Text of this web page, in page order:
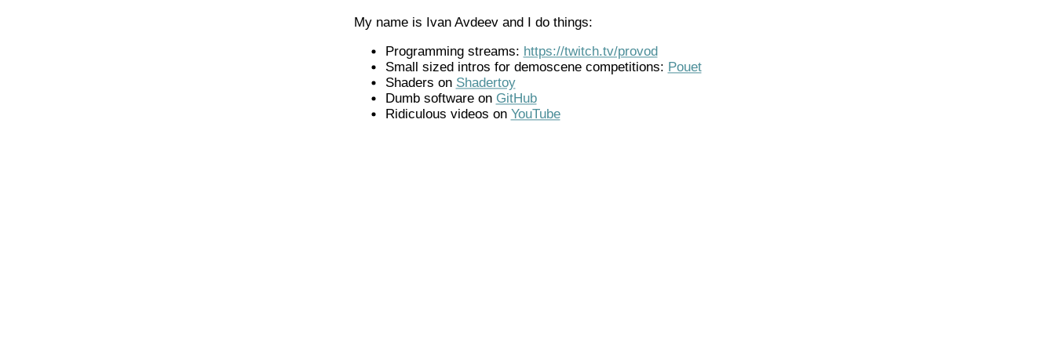
My name is Ivan Avdeev and I do things:
Programming streams: https://twitch.tv/provod
Small sized intros for demoscene competitions: Pouet
Shaders on Shadertoy
Dumb software on GitHub
Ridiculous videos on YouTube